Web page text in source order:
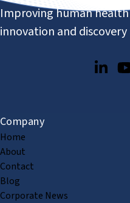
Improving human
innovation and discovery
Company
Home
About
Contact
Blog
Corporate News